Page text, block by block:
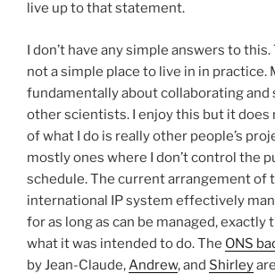
live up to that statement.
I don’t have any simple answers to
not a simple place to live in in practice.
fundamentally about collaborating and
other scientists. I enjoy this but it does
of what I do is really other people’s
mostly ones where I don’t control the
schedule. The current arrangement of
international IP system effectively
for as long as can be managed, exactly
what it was intended to do. The ONS
by Jean-Claude,Andrew, and Shirley